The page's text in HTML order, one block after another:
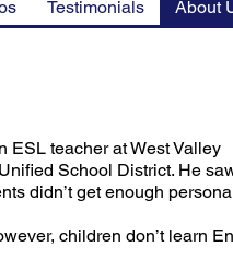
ESL teacher at West Valley
School District. He
didn’t get enough
children don’t learn
Testimonials About